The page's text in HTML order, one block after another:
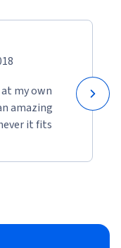
my own
amazing
it fits